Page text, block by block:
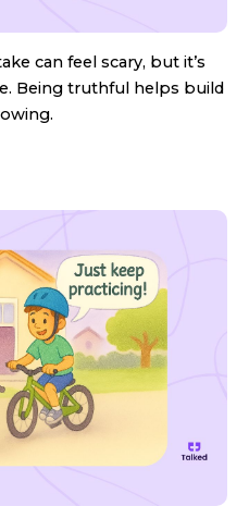
can feel scary, but it’s
Being truthful helps build